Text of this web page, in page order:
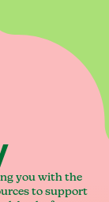
you with the
to support